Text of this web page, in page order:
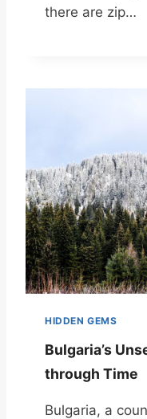
there are zip…
HIDDEN GEMS
Bulgaria’s
through Time
Bulgaria, a